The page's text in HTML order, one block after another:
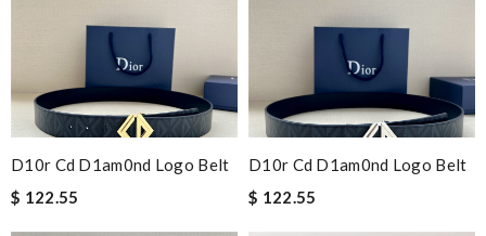
D10r Cd D1am0nd Logo Belt
$ 122.55
D10r Cd D1am0nd Logo Belt
$ 122.55